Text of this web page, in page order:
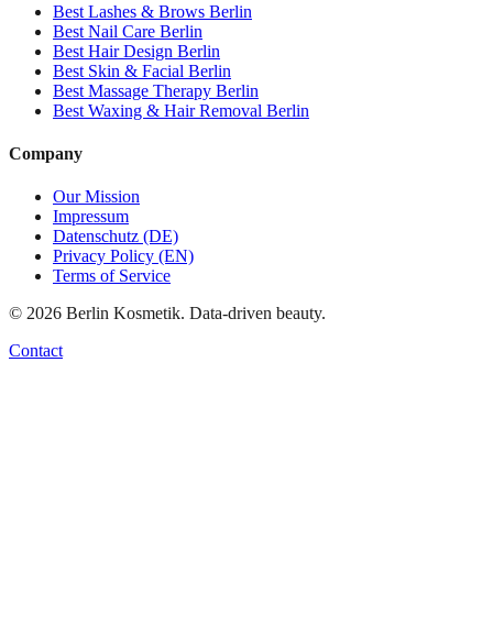
Best Lashes & Brows Berlin
Best Nail Care Berlin
Best Hair Design Berlin
Best Skin & Facial Berlin
Best Massage Therapy Berlin
Best Waxing & Hair Removal Berlin
Company
Our Mission
Impressum
Datenschutz (DE)
Privacy Policy (EN)
Terms of Service
© 2026 Berlin Kosmetik. Data-driven beauty.
Contact